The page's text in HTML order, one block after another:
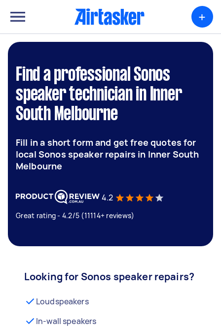
+
Find a professional Sonos
speaker technician in Inner
South Melbourne
Fill in a short form and get free quotes for
local Sonos speaker repairs in Inner South
Melbourne
4.2
Great rating - 4.2/5 (11114+ reviews)
Looking for Sonos speaker repairs?
Loudspeakers
In-wall speakers